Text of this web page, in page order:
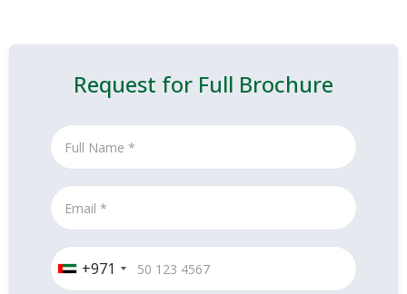
Request for Full Brochure
+971